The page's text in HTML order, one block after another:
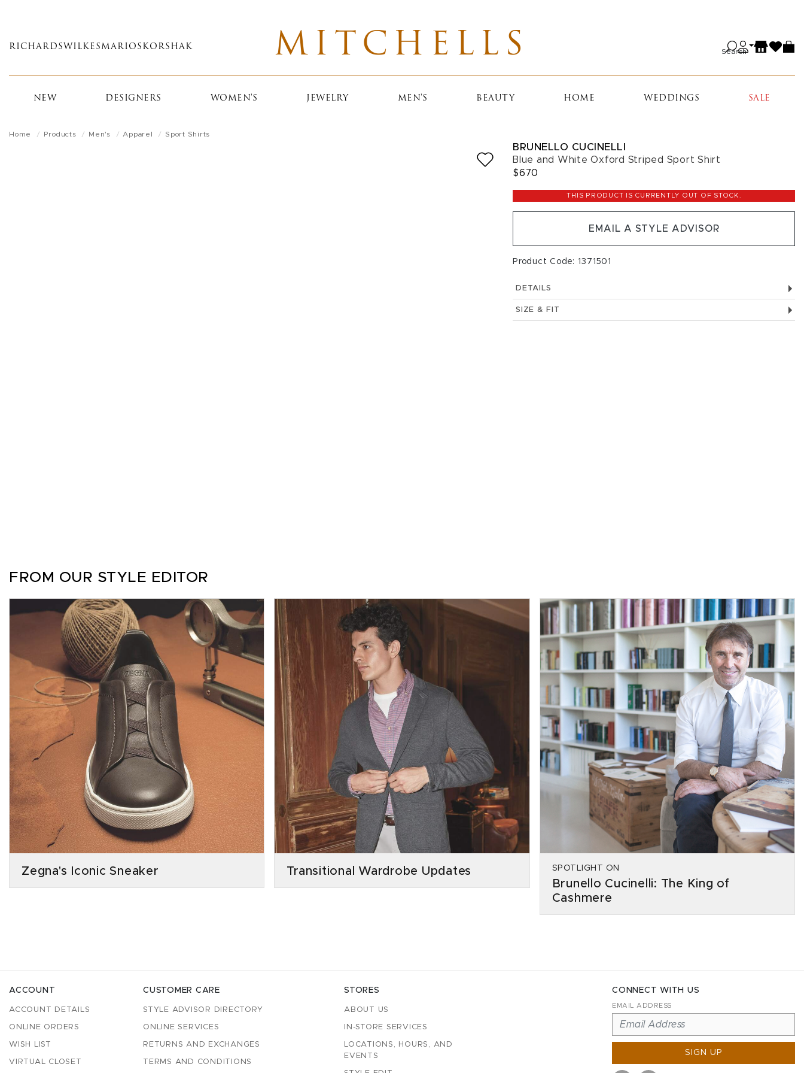
main
RICHARDS WILKES MARIOS KORSHAK MITCHELLS Search
NEW DESIGNERS WOMEN'S JEWELRY MEN'S BEAUTY HOME WEDDINGS SALE
Home Products Men's Apparel Sport Shirts
BRUNELLO CUCINELLI
Blue and White Oxford Striped Sport Shirt
$670
THIS PRODUCT IS CURRENTLY OUT OF STOCK.
EMAIL A STYLE ADVISOR
Product Code: 1371501
DETAILS
SIZE & FIT
FROM OUR STYLE EDITOR
Zegna's Iconic Sneaker Transitional Wardrobe Updates SPOTLIGHT ON
Brunello Cucinelli: The King of
Cashmere
ACCOUNT
ACCOUNT DETAILS
ONLINE ORDERS
WISH LIST
VIRTUAL CLOSET
CUSTOMER CARE
STYLE ADVISOR DIRECTORY
ONLINE SERVICES
RETURNS AND EXCHANGES
TERMS AND CONDITIONS
STORES
ABOUT US
IN-STORE SERVICES
LOCATIONS, HOURS, AND
EVENTS
CONNECT WITH US
EMAIL ADDRESS
SIGN UP